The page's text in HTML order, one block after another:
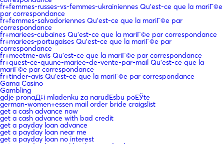
fr+femmes-russes-vs-femmes-ukrainiennes Qu'est-ce que la mariГ©e
par correspondance
fr+femmes-salvadoriennes Qu'est-ce que la mariГ©e par
correspondance
fr+mariees-cubaines Qu'est-ce que la mariГ©e par correspondance
fr+mariees-portugaises Qu'est-ce que la mariГ©e par
correspondance
fr+meetme-avis Qu'est-ce que la mariГ©e par correspondance
fr+quest-ce-quune-mariee-de-vente-par-mail Qu'est-ce que la
mariГ©e par correspondance
fr+tinder-avis Qu'est-ce que la mariГ©e par correspondance
Gama Casino
Gambling
gdje pronaД‡i mladenku za narudЕѕbu poЕЎte
german-women+essen mail order bride craigslist
get a cash advance now
get a cash advance with bad credit
get a payday loan advance
get a payday loan near me
get a payday loan no interest